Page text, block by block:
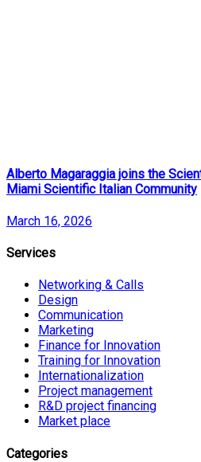
Alberto Magaraggia joins the
Miami Scientific Italian Community
March 16, 2026
Services
Networking & Calls
Design
Communication
Marketing
Finance for Innovation
Training for Innovation
Internationalization
Project management
R&D project financing
Market place
Categories